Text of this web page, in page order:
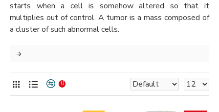
starts when a cell is somehow altered so that it
multiplies out of control. A tumor is a mass composed of
a cluster of such abnormal cells.
0